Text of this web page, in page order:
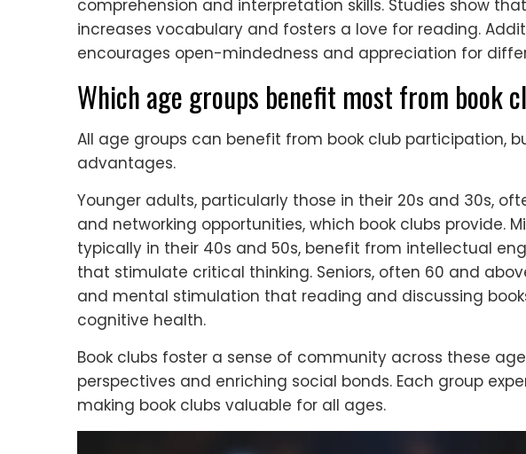
comprehension and interpretation skills. Studies show
increases vocabulary and fosters a love for reading.
encourages open-mindedness and appreciation for
Which age groups benefit most from book
All age groups can benefit from book club participation,
advantages.
Younger adults, particularly those in their 20s and 30s,
and networking opportunities, which book clubs provide.
typically in their 40s and 50s, benefit from intellectual
that stimulate critical thinking. Seniors, often 60 and
and mental stimulation that reading and discussing
cognitive health.
Book clubs foster a sense of community across these
perspectives and enriching social bonds. Each group
making book clubs valuable for all ages.